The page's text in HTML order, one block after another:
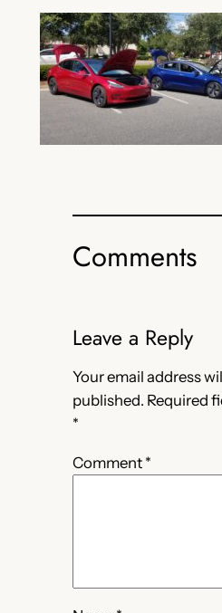
Comments
Leave a Reply
Your email address
published. Required
*
Comment *